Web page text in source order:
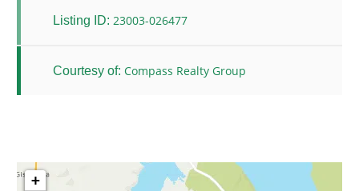
Listing ID: 23003-026477
Courtesy of: Compass Realty Group
+